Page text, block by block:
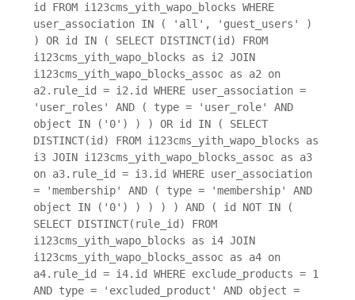
id FROM i123cms_yith_wapo_blocks WHERE
user_association IN ( 'all', 'guest_users' )
) OR id IN ( SELECT DISTINCT(id) FROM
i123cms_yith_wapo_blocks as i2 JOIN
i123cms_yith_wapo_blocks_assoc as a2 on
a2.rule_id = i2.id WHERE user_association =
'user_roles' AND ( type = 'user_role' AND
object IN ('0') ) ) OR id IN ( SELECT
DISTINCT(id) FROM i123cms_yith_wapo_blocks as
i3 JOIN i123cms_yith_wapo_blocks_assoc as a3
on a3.rule_id = i3.id WHERE user_association
= 'membership' AND ( type = 'membership' AND
object IN ('0') ) ) ) ) AND ( id NOT IN (
SELECT DISTINCT(rule_id) FROM
i123cms_yith_wapo_blocks as i4 JOIN
i123cms_yith_wapo_blocks_assoc as a4 on
a4.rule_id = i4.id WHERE exclude_products = 1
AND type = 'excluded_product' AND object =